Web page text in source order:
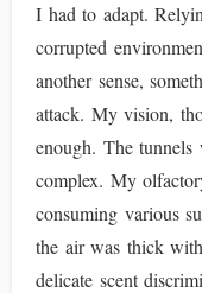
I had to adapt.
corrupted
another sense,
attack. My vision,
enough. The
complex. My
consuming various
the air was thick
delicate scent